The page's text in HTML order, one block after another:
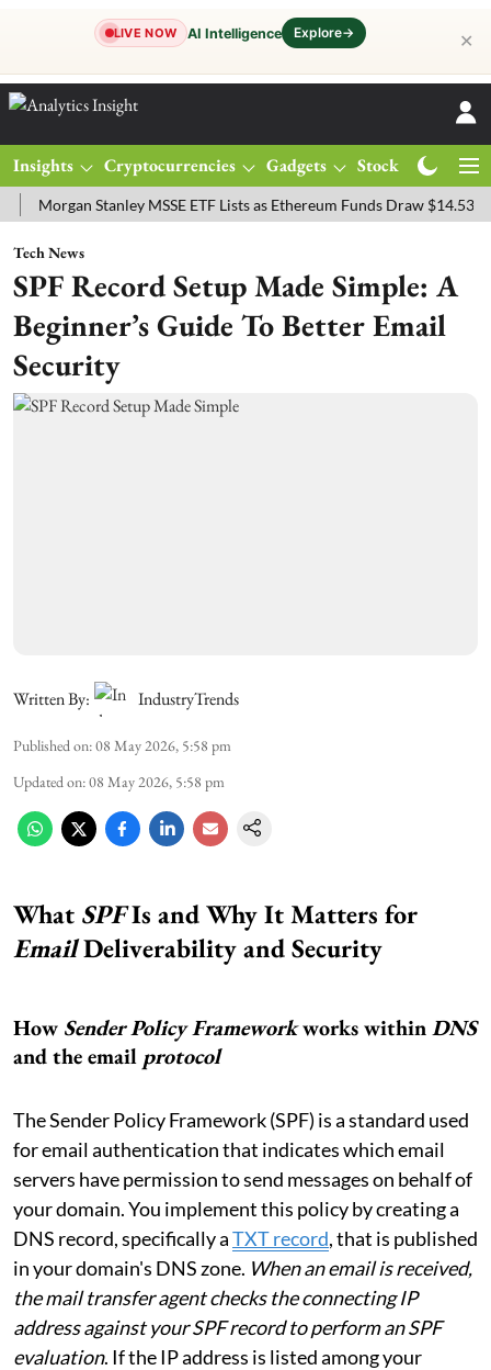
LIVE NOW AI Intelligence Explore→ ✕
Insights Cryptocurrencies Gadgets Stocks
Stanley MSSE ETF Lists as Ethereum Funds Draw $14.53M
Tech News
SPF Record Setup Made Simple: A
Beginner’s Guide To Better Email
Security
Written By: IndustryTrends
Published on:08 May 2026, 5:58 pm
Updated on:08 May 2026, 5:58 pm
What SPFIs and Why It Matters for
EmailDeliverability and Security
How Sender Policy Frameworkworks withinDNS
and the email protocol
The Sender Policy Framework (SPF) is a standard used
for email authentication that indicates which email
servers have permission to send messages on behalf of
your domain. You implement this policy by creating a
DNS record, specifically aTXT record, that is published
in your domain's DNS zone. When an email is received,
the mail transfer agent checks the connecting IP
address against your SPF record to perform an SPF
evaluation. If the IP address is listed among your